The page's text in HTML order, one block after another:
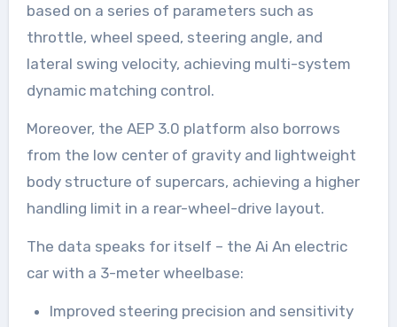
based on a series of parameters such as
throttle, wheel speed, steering angle, and
lateral swing velocity, achieving multi-system
dynamic matching control.
Moreover, the AEP 3.0 platform also borrows
from the low center of gravity and lightweight
body structure of supercars, achieving a higher
handling limit in a rear-wheel-drive layout.
The data speaks for itself – the Ai An electric
car with a 3-meter wheelbase:
Improved steering precision and sensitivity